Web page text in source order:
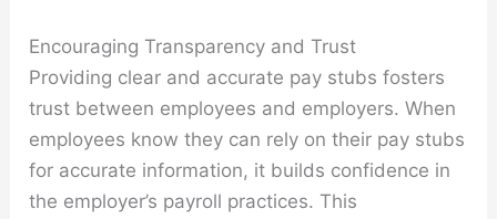
Encouraging Transparency and Trust
Providing clear and accurate pay stubs fosters
trust between employees and employers. When
employees know they can rely on their pay stubs
for accurate information, it builds confidence in
the employer’s payroll practices. This